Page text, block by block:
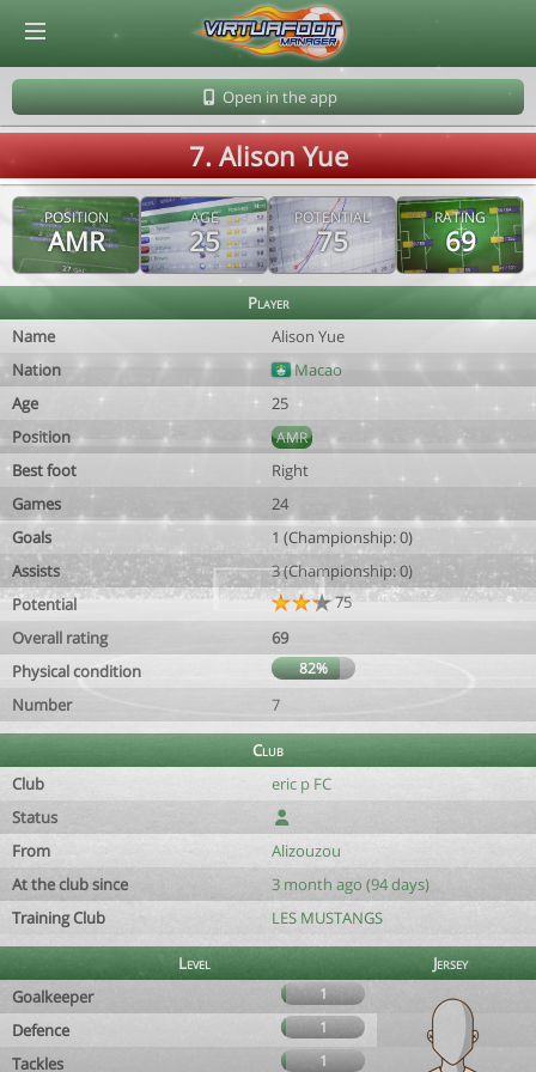
Open in the app
7. Alison Yue
POSITION
AMR
AGE
25
POTENTIAL
75
RATING
69
Player
Name
Alison Yue
Nation
Macao
Age
25
Position
AMR
Best foot
Right
Games
24
Goals
1 (Championship: 0)
Assists
3 (Championship: 0)
Potential
75
Overall rating
69
Physical condition
82%
Number 7
Club
Club
eric p FC
Status
From
Alizouzou
At the club since
3 month ago (94 days)
Training Club
LES MUSTANGS
Level
Jersey
Goalkeeper
1
Defence 1
Tackles 1
© Virtuafoot Manager by Aymeric Le Corre 202608081143